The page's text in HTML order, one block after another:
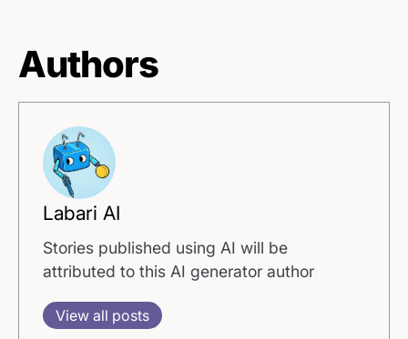
Authors
Labari AI
Stories published using AI will be
attributed to this AI generator author
View all posts